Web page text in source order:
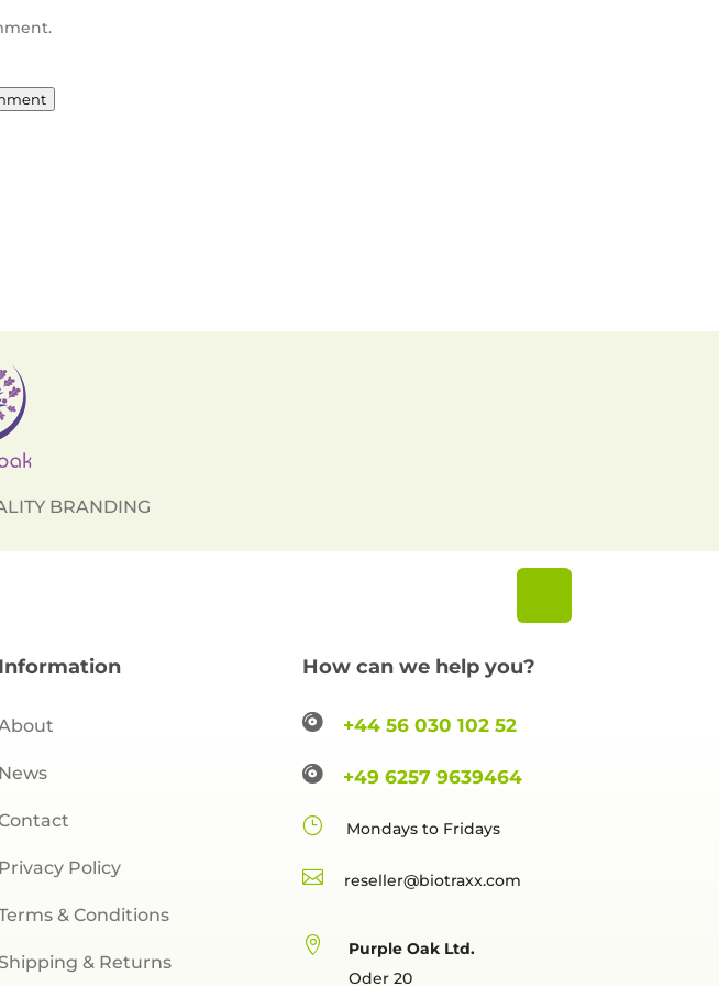
BRANDING
Information
News
Privacy Policy
& Conditions
Shipping & Returns
How can we help you?
 +44 56 030 102 52
 +49 6257 9639464
} Mondays to Fridays
 reselle

Purple Oak Ltd.
Oder 20